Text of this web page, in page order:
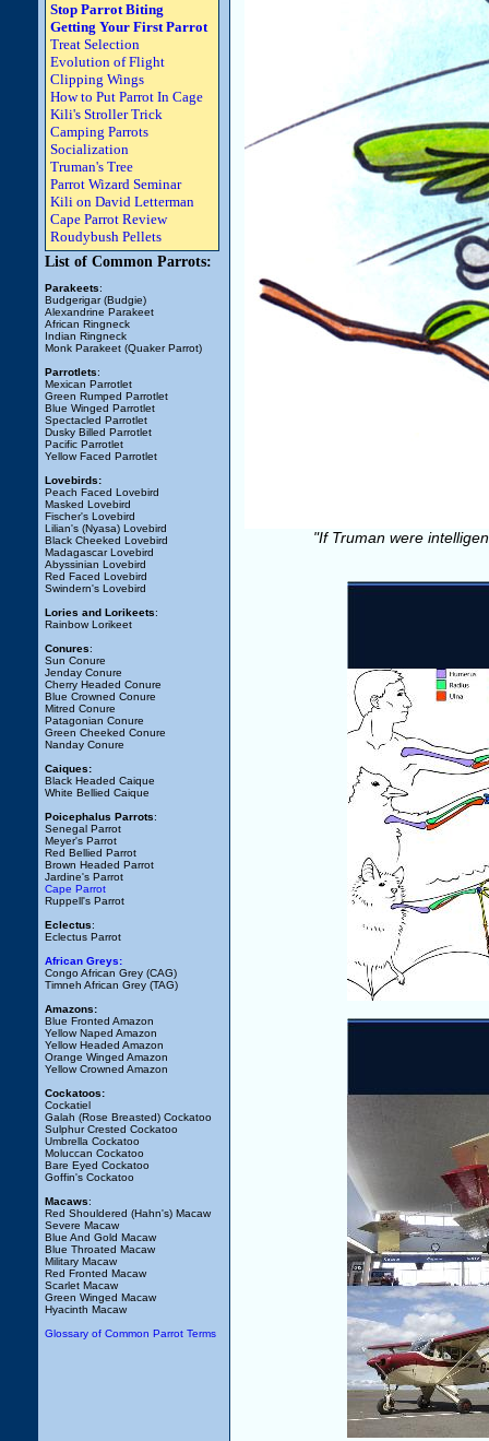
Stop Parrot Biting
Getting Your First Parrot
Treat Selection
Evolution of Flight
Clipping Wings
How to Put Parrot In Cage
Kili's Stroller Trick
Camping Parrots
Socialization
Truman's Tree
Parrot Wizard Seminar
Kili on David Letterman
Cape Parrot Review
Roudybush Pellets
List of Common Parrots:
Parakeets:
Budgerigar (Budgie)
Alexandrine Parakeet
African Ringneck
Indian Ringneck
Monk Parakeet (Quaker Parrot)
Parrotlets:
Mexican Parrotlet
Green Rumped Parrotlet
Blue Winged Parrotlet
Spectacled Parrotlet
Dusky Billed Parrotlet
Pacific Parrotlet
Yellow Faced Parrotlet
Lovebirds:
Peach Faced Lovebird
Masked Lovebird
Fischer's Lovebird
Lilian's (Nyasa) Lovebird
Black Cheeked Lovebird
Madagascar Lovebird
Abyssinian Lovebird
Red Faced Lovebird
Swindern's Lovebird
Lories and Lorikeets:
Rainbow Lorikeet
Conures:
Sun Conure
Jenday Conure
Cherry Headed Conure
Blue Crowned Conure
Mitred Conure
Patagonian Conure
Green Cheeked Conure
Nanday Conure
Caiques:
Black Headed Caique
White Bellied Caique
Poicephalus Parrots:
Senegal Parrot
Meyer's Parrot
Red Bellied Parrot
Brown Headed Parrot
Jardine's Parrot
Cape Parrot
Ruppell's Parrot
Eclectus:
Eclectus Parrot
African Greys:
Congo African Grey (CAG)
Timneh African Grey (TAG)
Amazons:
Blue Fronted Amazon
Yellow Naped Amazon
Yellow Headed Amazon
Orange Winged Amazon
Yellow Crowned Amazon
Cockatoos:
Cockatiel
Galah (Rose Breasted) Cockatoo
Sulphur Crested Cockatoo
Umbrella Cockatoo
Moluccan Cockatoo
Bare Eyed Cockatoo
Goffin's Cockatoo
Macaws:
Red Shouldered (Hahn's) Macaw
Severe Macaw
Blue And Gold Macaw
Blue Throated Macaw
Military Macaw
Red Fronted Macaw
Scarlet Macaw
Green Winged Macaw
Hyacinth Macaw
Glossary of Common Parrot Terms
"If Truman were